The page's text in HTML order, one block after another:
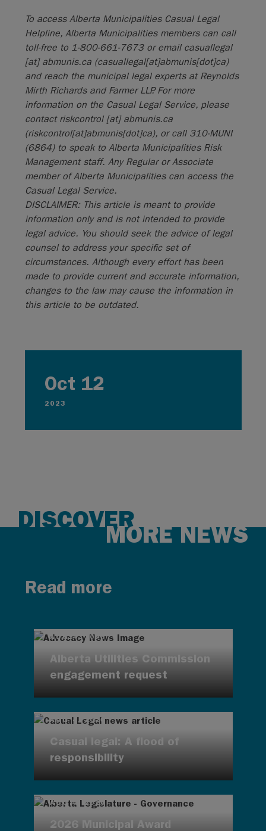
Oct 12
2023
To access Alberta Municipalities Casual Legal
Helpline, Alberta Municipalities members can call
toll-free to 1-800-661-7673 or email casuallegal
[at] abmunis.ca(casuallegal[at]abmunis[dot]ca)
and reach the municipal legal experts at Reynolds
Mirth Richards and Farmer LLP. For more
information on the Casual Legal Service, please
contact riskcontrol[at] abmunis.ca
(riskcontrol[at]abmunis[dot]ca), or call 310-MUNI
(6864) to speak to Alberta Municipalities Risk
Management staff. Any Regular or Associate
member of Alberta Municipalities can access the
Casual Legal Service.
DISCLAIMER: This article is meant to provide
information only and is not intended to provide
legal advice. You should seek the advice of legal
counsel to address your specific set of
circumstances. Although every effort has been
made to provide current and accurate information,
changes to the law may cause the information in
this article to be outdated.
DISCOVER
MORE NEWS
Read more
AUG 4, 2026
Alberta Utilities Commission
engagement request
AUG 4, 2026
Casual legal: A flood of
responsibility
AUG 4, 2026
2026 Municipal Award